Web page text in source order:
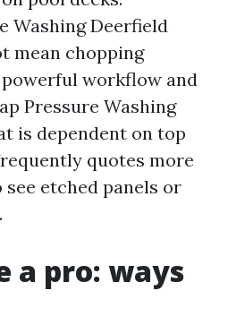
Washing Deerfield
mean chopping
workflow and
Pressure Washing
is dependent on top
quotes more
etched panels or
a pro: ways